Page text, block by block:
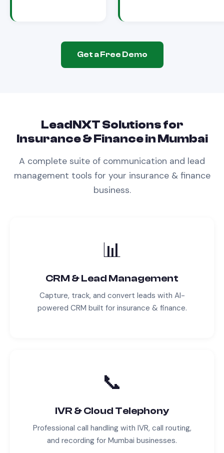
Get a Free Demo
LeadNXT Solutions for
Insurance & FinanceinMumbai
A complete suite of communication and lead
management tools for your insurance & finance
business.
📊
CRM & Lead Management
Capture, track, and convert leads with AI-
powered CRM built for insurance & finance.
📞
IVR & Cloud Telephony
Professional call handling with IVR, call routing,
and recording for Mumbai businesses.